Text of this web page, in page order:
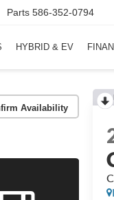
Parts 586-352-0794
HYBRID & EV
Availability